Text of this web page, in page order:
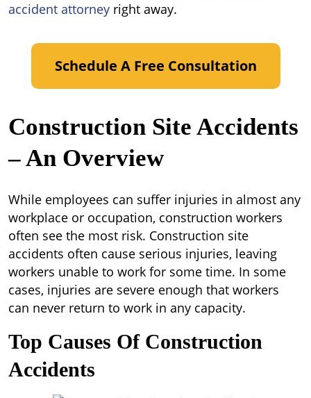
accident attorney right away.
Schedule A Free Consultation
Construction Site Accidents
– An Overview
While employees can suffer injuries in almost any
workplace or occupation, construction workers
often see the most risk. Construction site
accidents often cause serious injuries, leaving
workers unable to work for some time. In some
cases, injuries are severe enough that workers
can never return to work in any capacity.
Top Causes Of Construction
Accidents